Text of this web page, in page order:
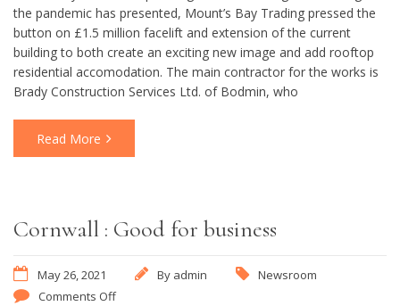
the pandemic has presented, Mount’s Bay Trading pressed the
button on £1.5 million facelift and extension of the current
building to both create an exciting new image and add rooftop
residential accomodation. The main contractor for the works is
Brady Construction Services Ltd. of Bodmin, who
Read More
Cornwall : Good for business
May 26, 2021 By admin
Newsroom
Comments Off